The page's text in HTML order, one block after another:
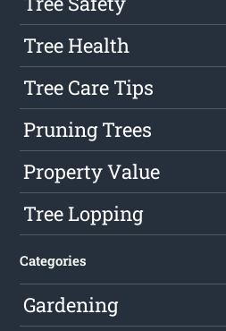
Tree Health
Tree Care Tips
Pruning Trees
Property Value
Tree Lopping
Categories
Gardening